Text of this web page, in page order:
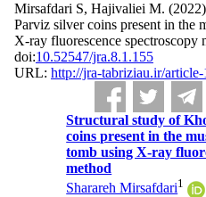
Mirsafdari S, Hajivaliei M.
Parviz silver coins present in the
X-ray fluorescence spectroscopy
doi:10.52547/jra.8.1.155
URL: http://jra-tabriziau.ir/
Structural study of
coins present in the
tomb using X-ray
method
Sharareh Mirsafdari1